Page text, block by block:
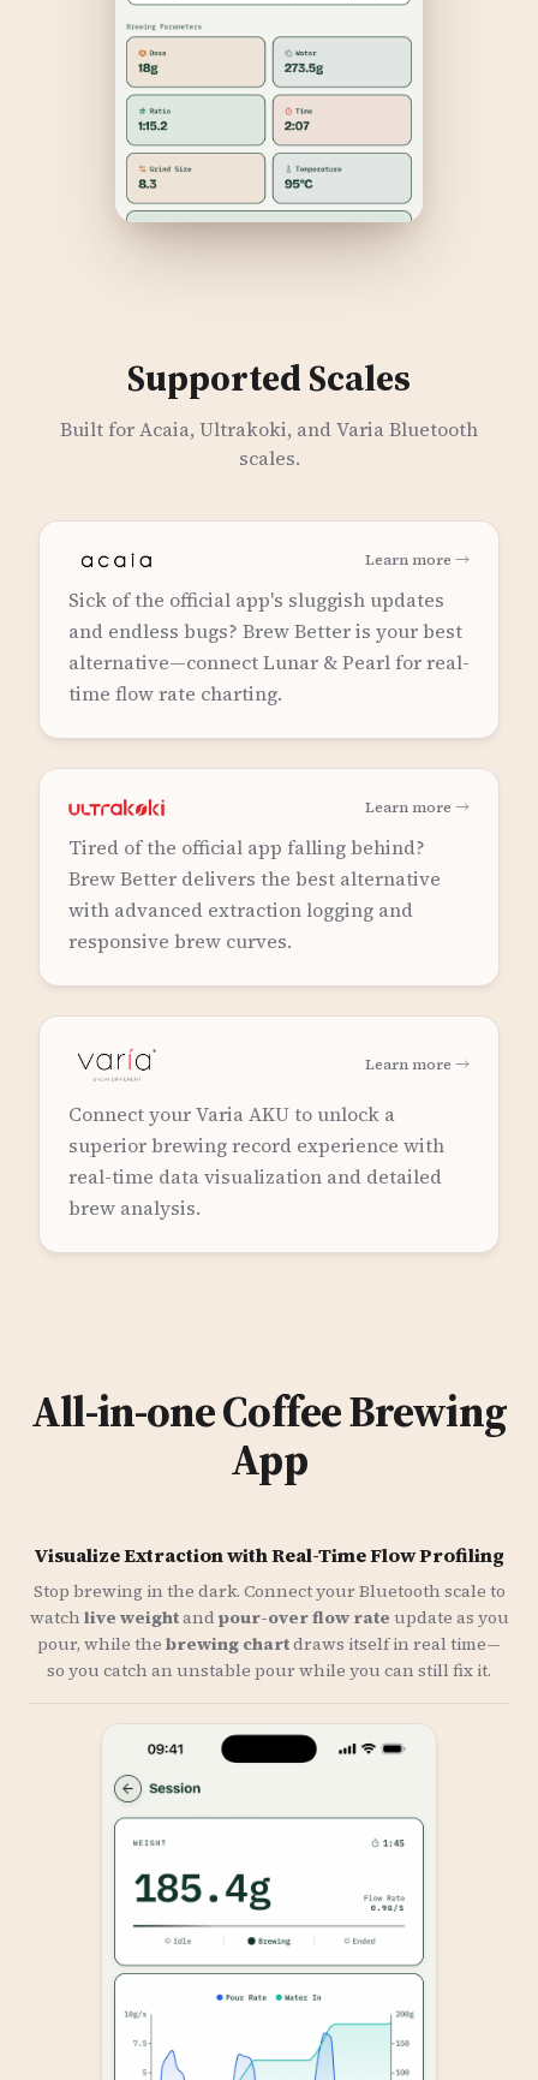
Supported Scales
Built for Acaia, Ultrakoki, and Varia Bluetooth
scales.
Learn more →
Sick of the official app's sluggish updates
and endless bugs? Brew Better is your best
alternative—connect Lunar & Pearl for real-
time flow rate charting.
Learn more →
Tired of the official app falling behind?
Brew Better delivers the best alternative
with advanced extraction logging and
responsive brew curves.
Learn more →
Connect your Varia AKU to unlock a
superior brewing record experience with
real-time data visualization and detailed
brew analysis.
All-in-one Coffee Brewing
App
Visualize Extraction with Real-Time Flow Profiling
Stop brewing in the dark. Connect your Bluetooth scale to
watch live weightand pour-over flow rate update as you
pour, while the brewing chartdraws itself in real time—
so you catch an unstable pour while you can still fix it.